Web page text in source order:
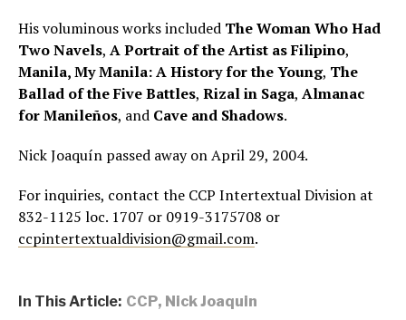
His voluminous works included The Woman Who Had
Two Navels, A Portrait of the Artist as Filipino,
Manila, My Manila: A History for the Young, The
Ballad of the Five Battles, Rizal in Saga, Almanac
for Manileños, and Cave and Shadows.
Nick Joaquín passed away on April 29, 2004.
For inquiries, contact the CCP Intertextual Division at
832-1125 loc. 1707 or 0919-3175708 or
ccpintertextualdivision@gmail.com.
In This Article: CCP, Nick Joaquin